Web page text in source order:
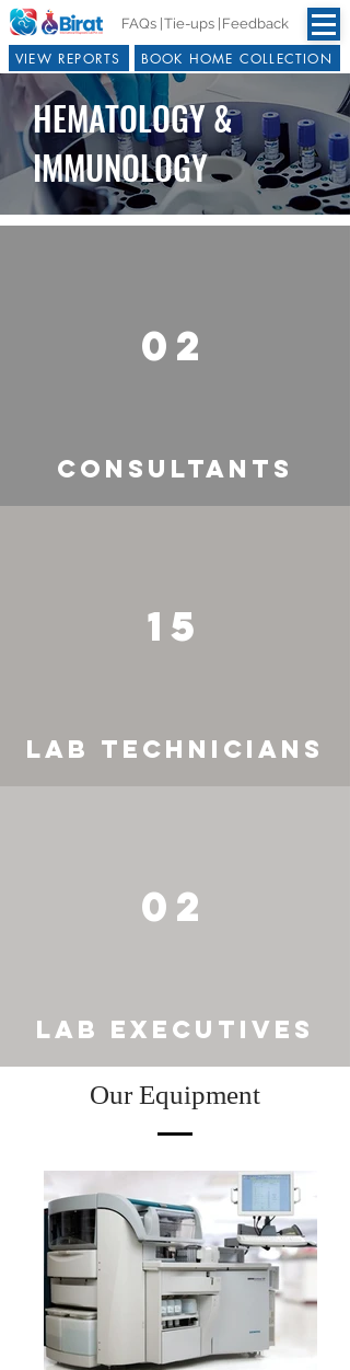
Tie-ups | Feedback
FAQs |
BOOK HOME COLLECTION
VIEW REPORTS
HEMATOLOGY &
IMMUNOLOGY
02
CONSULTANTS
15
LAB TECHNICIANS
02
LAB EXECUTIVES
Our Equipment